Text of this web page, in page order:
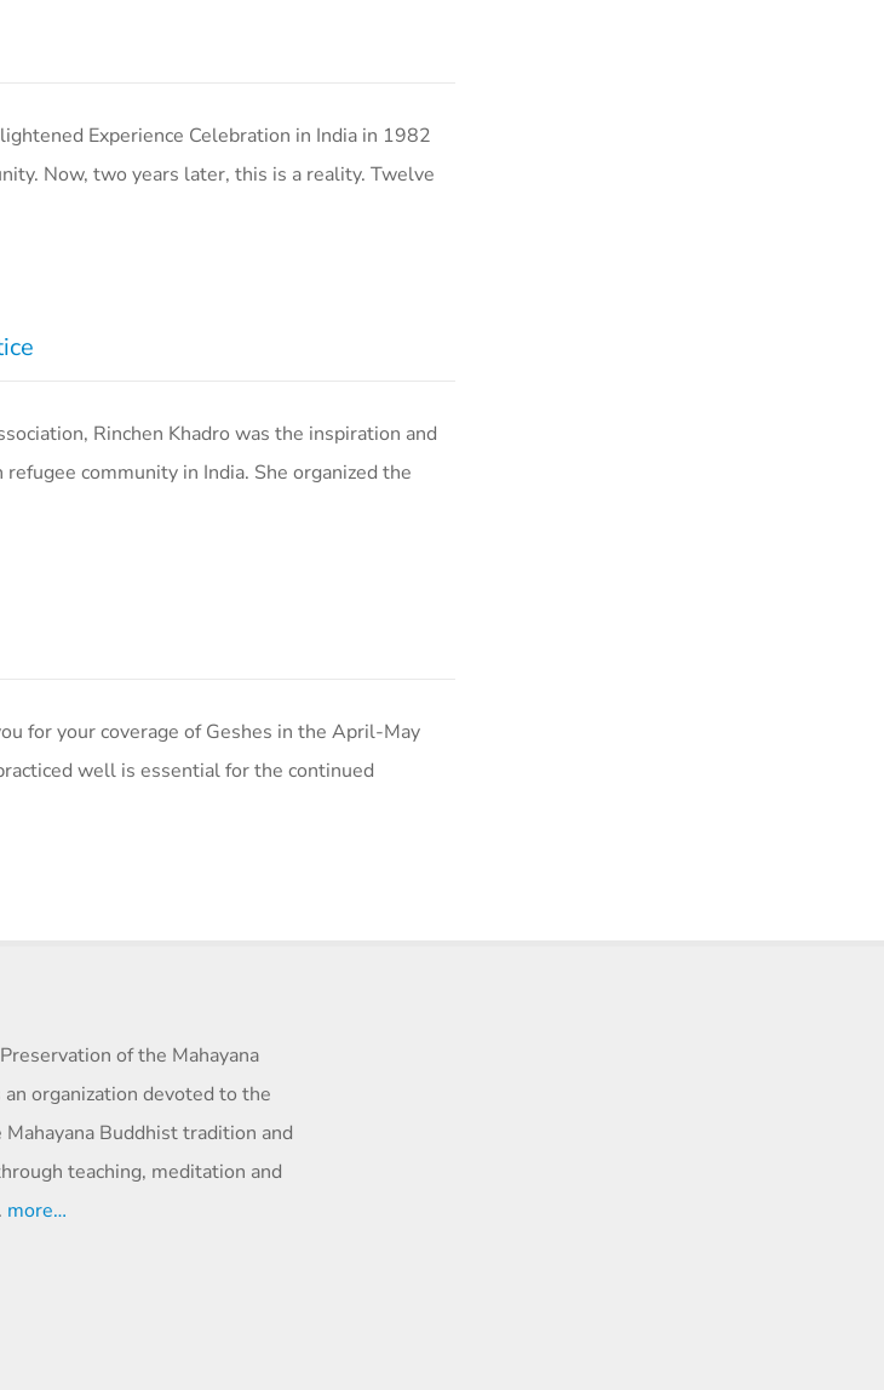
Experience Celebration in India in 1982
Now, two years later, this is a reality. Twelve
Rinchen Khadro was the inspiration and
community in India. She organized the
for your coverage of Geshes in the April-May
well is essential for the continued
of the Mahayana
organization devoted to the
Buddhist tradition and
teaching, meditation and
more…